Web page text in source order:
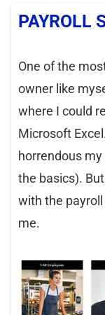
PAYROLL
One of the
owner like
where I could
Microsoft
horrendous
the basics).
with the
me.